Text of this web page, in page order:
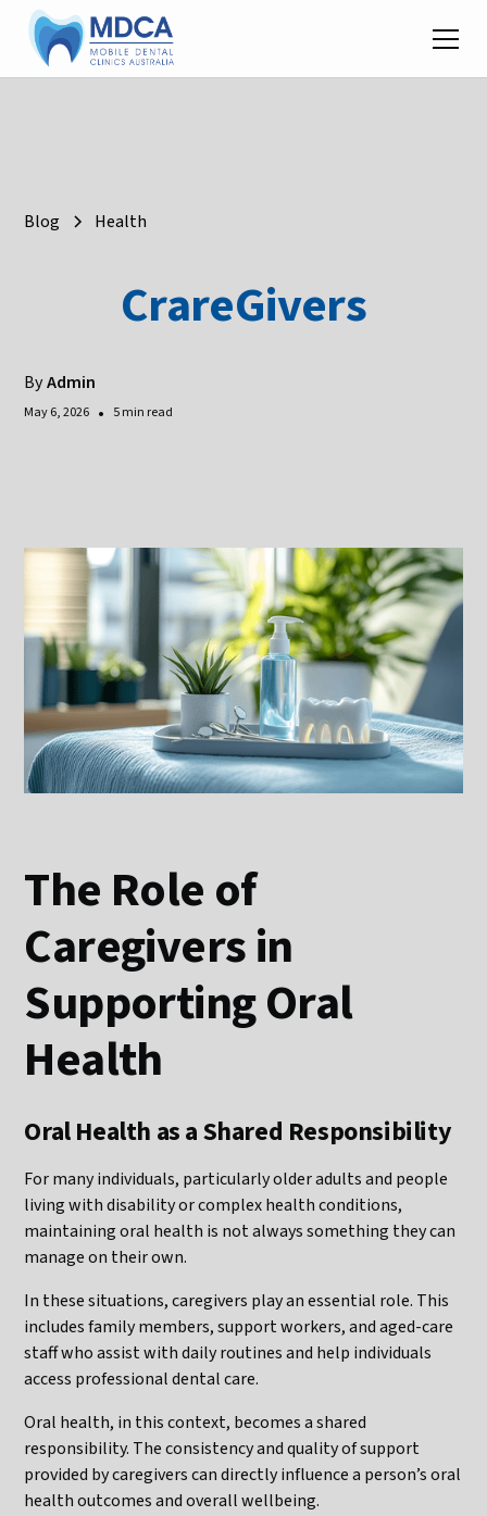
Blog Health
CrareGivers
ByAdmin
May 6, 2026 • 5 min read
The Role of
Caregivers in
Supporting Oral
Health
Oral Health as a Shared Responsibility
For many individuals, particularly older adults and people
living with disability or complex health conditions,
maintaining oral health is not always something they can
manage on their own.
In these situations, caregivers play an essential role. This
includes family members, support workers, and aged-care
staff who assist with daily routines and help individuals
access professional dental care.
Oral health, in this context, becomes a shared
responsibility. The consistency and quality of support
provided by caregivers can directly influence a person’s oral
health outcomes and overall wellbeing.